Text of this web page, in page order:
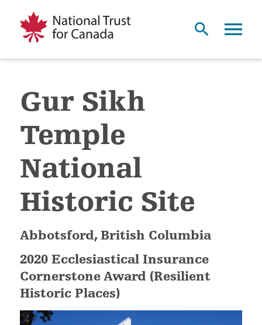
Gur Sikh
Temple
National
Historic Site
Abbotsford, British Columbia
2020 Ecclesiastical Insurance
Cornerstone Award (Resilient
Historic Places)